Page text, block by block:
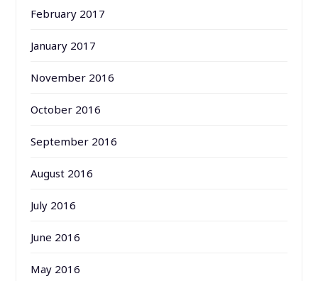
February 2017
January 2017
November 2016
October 2016
September 2016
August 2016
July 2016
June 2016
May 2016